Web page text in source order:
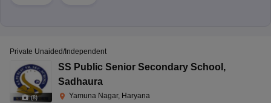
(8)
Private Unaided/Independent
SS Public Senior Secondary School ,
Sadhaura
Yamuna Nagar, Haryana